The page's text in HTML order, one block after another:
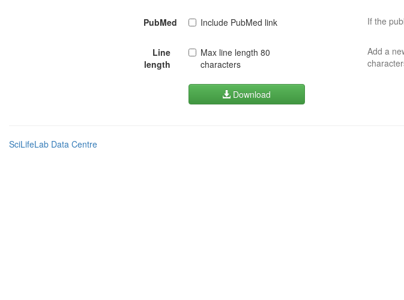
PubMed Include PubMed link If the
Line
length
Max line length 80
characters
Add a
Download
SciLifeLab Data Centre